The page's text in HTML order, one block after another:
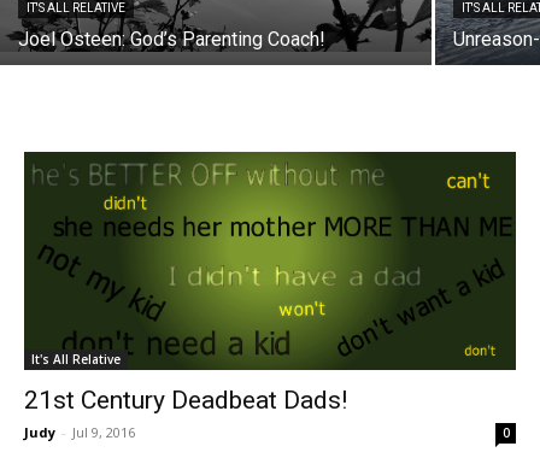
IT'S ALL RELATIVE
Joel Osteen: God’s Parenting Coach!
IT'S ALL
It's All Relative
21st Century Deadbeat Dads!
Judy - Jul 9, 2016 0